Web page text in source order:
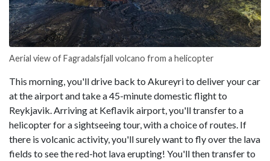
Aerial view of Fagradalsfjall volcano from a helicopter
This morning, you'll drive back to Akureyri to deliver your car
at the airport and take a 45-minute domestic flight to
Reykjavik. Arriving at Keflavik airport, you'll transfer to a
helicopter for a sightseeing tour, with a choice of routes. If
there is volcanic activity, you'll surely want to fly over the lava
fields to see the red-hot lava erupting! You'll then transfer to